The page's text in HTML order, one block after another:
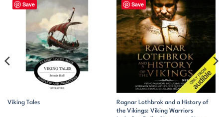
Save
Viking Tales
Save
Ragnar Lothbrok and a History of
the Vikings: Viking Warriors